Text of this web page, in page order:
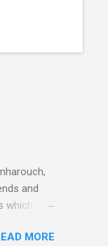
and
which
and
MORE